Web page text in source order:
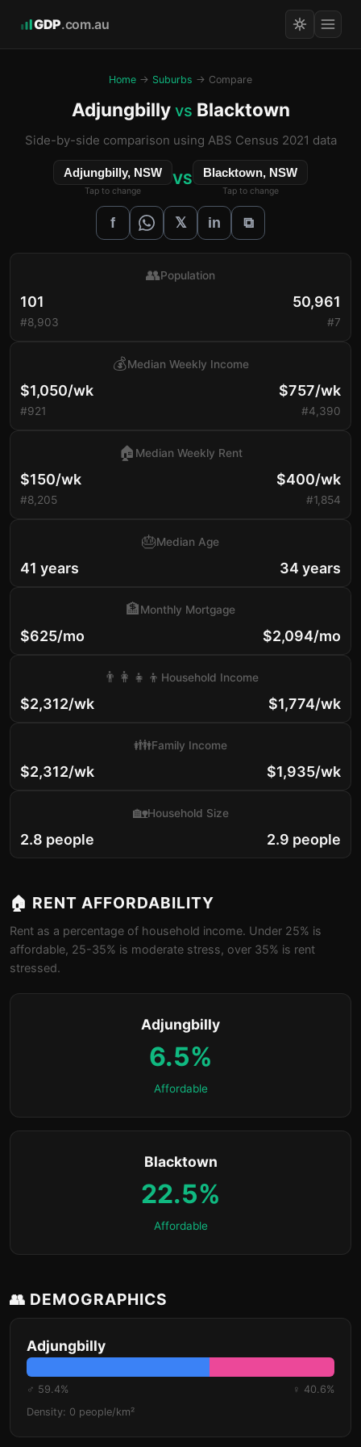
GDP.com.au
Home → Suburbs → Compare
Adjungbilly vs Blacktown
Side-by-side comparison using ABS Census 2021 data
Adjungbilly, NSW
Tap to change
VS Blacktown, NSW
Tap to change
f 𝕏 in ⧉
101
#8,903
👥Population
50,961
#7
$1,050/wk
#921
💰Median Weekly Income
$757/wk
#4,390
$150/wk
#8,205
🏠 Median Weekly Rent
$400/wk
#1,854
41 years
🎂Median Age
34 years
$625/mo
🏦Monthly Mortgage
$2,094/mo
$2,312/wk
👨‍👩‍👧‍👦 Household Income
$1,774/wk
$2,312/wk
👪Family Income
$1,935/wk
2.8 people
🏡Household Size
2.9 people
🏠 RENT AFFORDABILITY
Rent as a percentage of household income. Under 25% is
affordable, 25-35% is moderate stress, over 35% is rent
stressed.
Adjungbilly
6.5%
Affordable
Blacktown
22.5%
Affordable
👥 DEMOGRAPHICS
Adjungbilly
♂ 59.4%
♀ 40.6%
Density: 0 people/km²